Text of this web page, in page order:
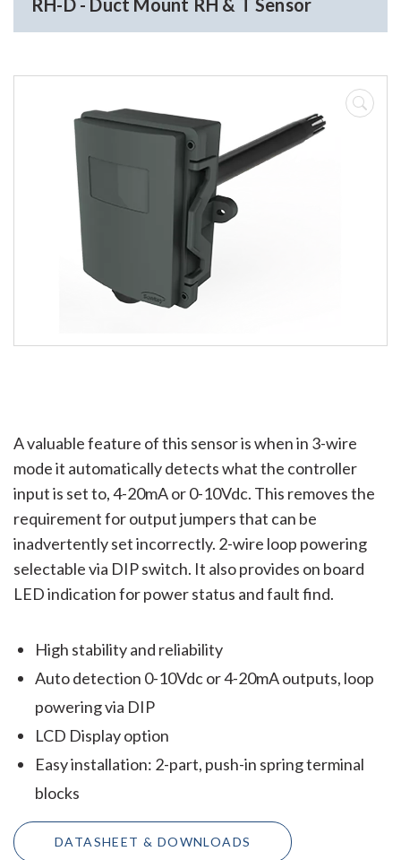
RH-D - Duct Mount RH & T Sensor
A valuable feature of this sensor is when in 3-wire
mode it automatically detects what the controller
input is set to, 4-20mA or 0-10Vdc. This removes the
requirement for output jumpers that can be
inadvertently set incorrectly. 2-wire loop powering
selectable via DIP switch. It also provides on board
LED indication for power status and fault find.
High stability and reliability
Auto detection 0-10Vdc or 4-20mA outputs, loop
powering via DIP
LCD Display option
Easy installation: 2-part, push-in spring terminal
blocks
DATASHEET & DOWNLOADS